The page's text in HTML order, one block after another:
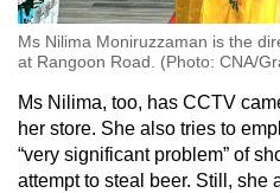
Ms Nilima Moniruzzaman is the
at Rangoon Road. (Photo: CNA/
Ms Nilima, too, has CCTV
her store. She also tries to
“very significant problem” of
attempt to steal beer. Still, she